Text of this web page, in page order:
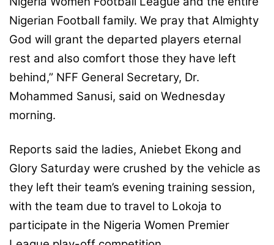
Nigerian Football family. We pray that Almighty
God will grant the departed players eternal
rest and also comfort those they have left
behind,” NFF General Secretary, Dr.
Mohammed Sanusi, said on Wednesday
morning.
Reports said the ladies, Aniebet Ekong and
Glory Saturday were crushed by the vehicle as
they left their team’s evening training session,
with the team due to travel to Lokoja to
participate in the Nigeria Women Premier